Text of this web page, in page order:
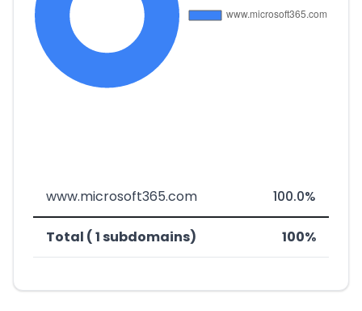
www.microsoft365.com 100.0%
Total ( 1 subdomains) 100%